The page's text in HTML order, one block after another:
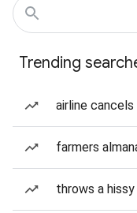
Trending
airline
farmers
throws a